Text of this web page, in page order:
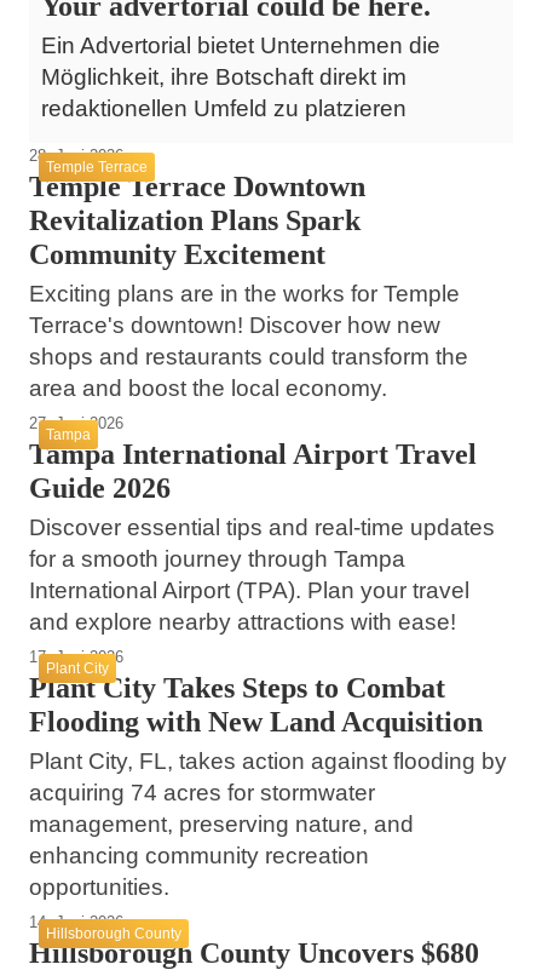
Ein Advertorial bietet Unternehmen die
Möglichkeit, ihre Botschaft direkt im
redaktionellen Umfeld zu platzieren
Temple Terrace
28. Juni 2026
Temple Terrace Downtown
Revitalization Plans Spark
Community Excitement
Exciting plans are in the works for Temple
Terrace's downtown! Discover how new
shops and restaurants could transform the
area and boost the local economy.
Tampa
27. Juni 2026
Tampa International Airport Travel
Guide 2026
Discover essential tips and real-time updates
for a smooth journey through Tampa
International Airport (TPA). Plan your travel
and explore nearby attractions with ease!
Plant City
17. Juni 2026
Plant City Takes Steps to Combat
Flooding with New Land Acquisition
Plant City, FL, takes action against flooding by
acquiring 74 acres for stormwater
management, preserving nature, and
enhancing community recreation
opportunities.
Hillsborough County
14. Juni 2026
Hillsborough County Uncovers $680